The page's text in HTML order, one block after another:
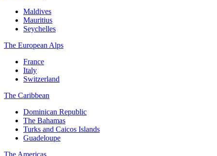
Maldives
Mauritius
Seychelles
The European Alps
France
Italy
Switzerland
The Caribbean
Dominican Republic
The Bahamas
Turks and Caicos Islands
Guadeloupe